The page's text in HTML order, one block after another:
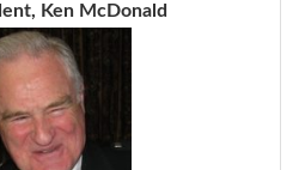
Ken McDonald